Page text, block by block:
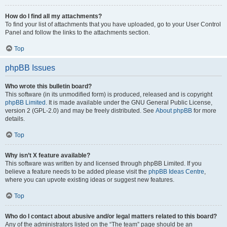
How do I find all my attachments?
To find your list of attachments that you have uploaded, go to your User Control
Panel and follow the links to the attachments section.
Top
phpBB Issues
Who wrote this bulletin board?
This software (in its unmodified form) is produced, released and is copyright
phpBB Limited . It is made available under the GNU General Public License,
version 2 (GPL-2.0) and may be freely distributed. See About phpBB for more
details.
Top
Why isn’t X feature available?
This software was written by and licensed through phpBB Limited. If you
believe a feature needs to be added please visit the phpBB Ideas Centre,
where you can upvote existing ideas or suggest new features.
Top
Who do I contact about abusive and/or legal matters related to this board?
Any of the administrators listed on the “The team” page should be an